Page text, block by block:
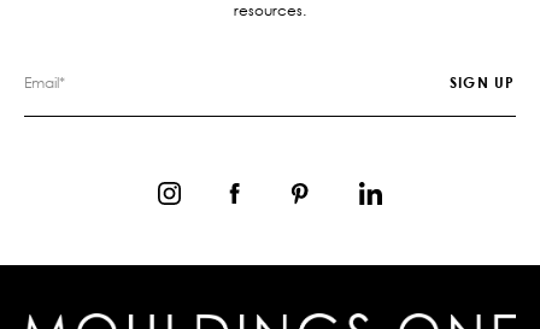
resources.